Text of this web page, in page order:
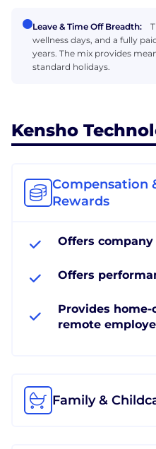
Leave & Time Off Breadth:
wellness days, and a fully
years. The mix provides
standard holidays.
Kensho
Compensation
Rewards
Offers
Offers
Provides
remote
Family &